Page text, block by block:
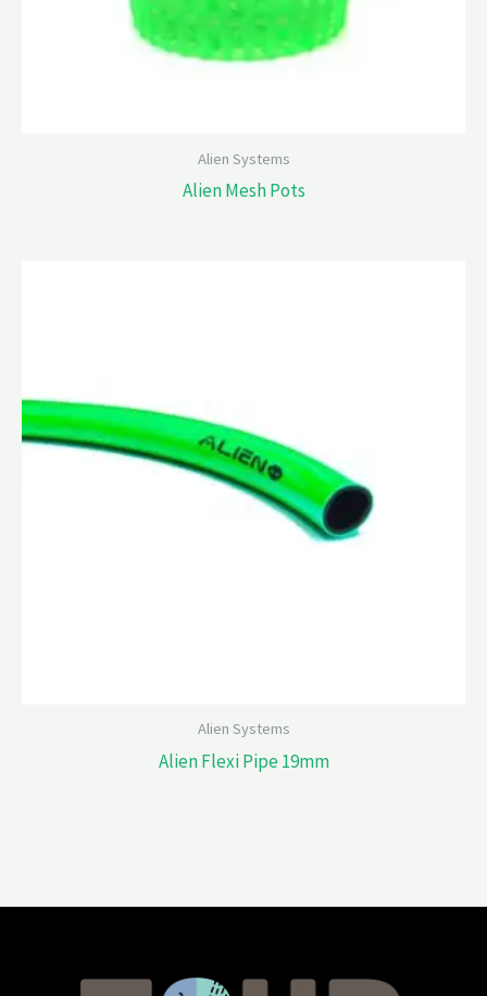
Alien Systems
Alien Mesh Pots
Alien Systems
Alien Flexi Pipe 19mm